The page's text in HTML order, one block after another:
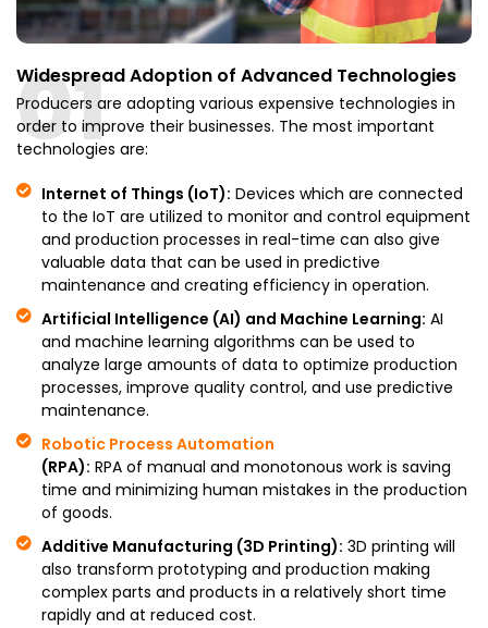
01
Widespread Adoption of Advanced Technologies
Producers are adopting various expensive technologies in
order to improve their businesses. The most important
technologies are:
Internet of Things (IoT): Devices which are connected
to the IoT are utilized to monitor and control equipment
and production processes in real-time can also give
valuable data that can be used in predictive
maintenance and creating efficiency in operation.
Artificial Intelligence (AI) and Machine Learning: AI
and machine learning algorithms can be used to
analyze large amounts of data to optimize production
processes, improve quality control, and use predictive
maintenance.
Robotic Process Automation
(RPA): RPA of manual and monotonous work is saving
time and minimizing human mistakes in the production
of goods.
Additive Manufacturing (3D Printing): 3D printing will
also transform prototyping and production making
complex parts and products in a relatively short time
rapidly and at reduced cost.